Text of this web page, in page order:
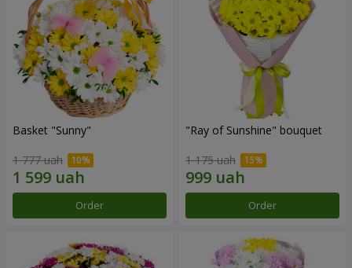
Basket "Sunny"
1 777 uah
Order
"Ray of Sunshine" bouquet
1 175 uah
Order